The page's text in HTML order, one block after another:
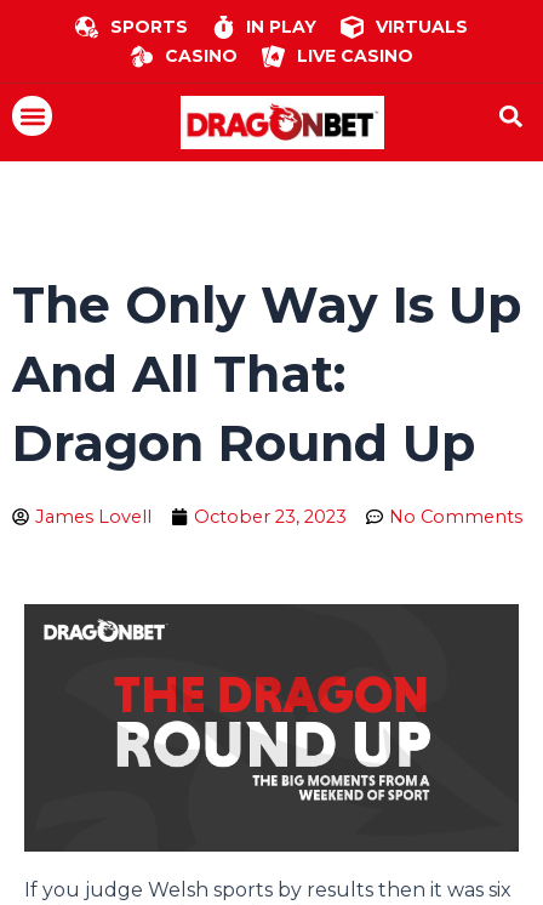
SPORTS IN PLAY
VIRTUALS
CASINO
LIVE CASINO
Menu
The Only Way Is Up
And All That:
Dragon Round Up
James Lovell October 23, 2023 No Comments
If you judge Welsh sports by results then it was six